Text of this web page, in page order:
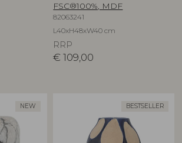
FSC®100%, MDF
82063241
L40xH48xW40 cm
RRP
€ 109,00
NEW BESTSELLER